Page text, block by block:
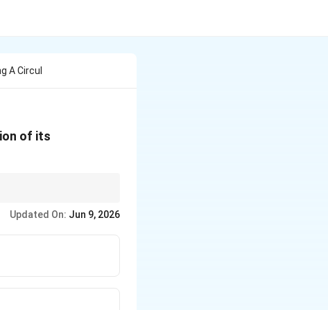
A Circul
of its
Updated On: Jun 9, 2026